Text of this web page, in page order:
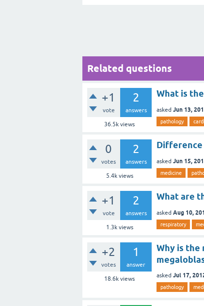
Related questions
+1
vote
2
answers
36.5k views
What is
asked Jun 13,
pathology
0
votes
2
answers
5.4kviews
Difference
asked Jun 15,
medicine
+1
vote
2
answers
1.3kviews
What are
asked Aug 10,
respiratory
+2
votes
1
answer
18.6k views
Why is the
asked Jul 17,
pathology